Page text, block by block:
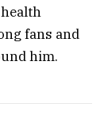
fans and
him.